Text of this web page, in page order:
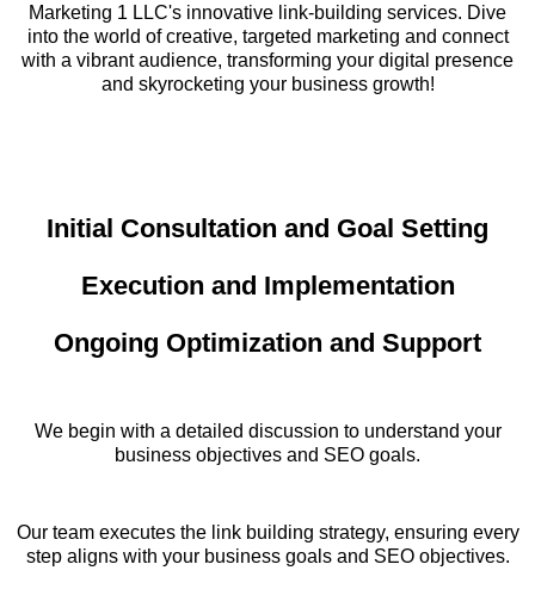
Marketing 1 LLC's innovative link-building services. Dive
into the world of creative, targeted marketing and connect
with a vibrant audience, transforming your digital presence
and skyrocketing your business growth!
Initial Consultation and Goal Setting
Execution and Implementation
Ongoing Optimization and Support
We begin with a detailed discussion to understand your
business objectives and SEO goals.
Our team executes the link building strategy, ensuring every
step aligns with your business goals and SEO objectives.